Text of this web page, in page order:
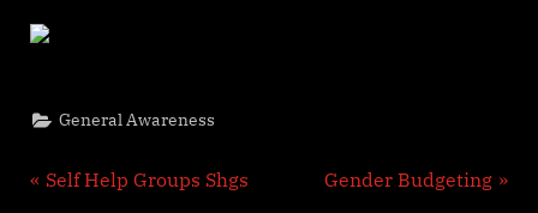
General Awareness
Post
P
Self Help Groups Shgs
N
Gender Budgeting